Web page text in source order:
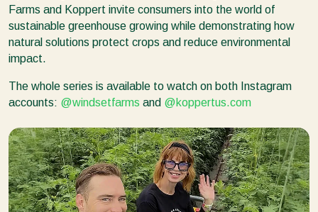
Farms and Koppert invite consumers into the world of
sustainable greenhouse growing while demonstrating how
natural solutions protect crops and reduce environmental
impact.
The whole series is available to watch on both Instagram
accounts: @windsetfarms and @koppertus.com